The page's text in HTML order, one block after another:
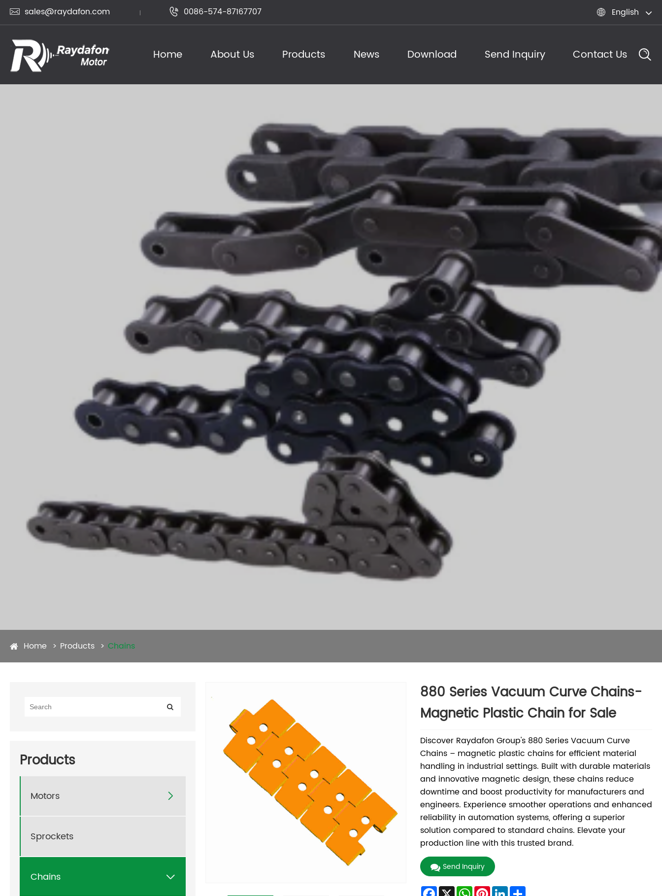
 sales@raydafon.com  0086-574-87167707  English
Home About Us Products News Download Send Inquiry Contact Us
Home Products Chains
Products
Motors 
Sprockets
Chains 
880 Series Vacuum Curve Chains-
Magnetic Plastic Chain for Sale
Discover Raydafon Group's 880 Series Vacuum Curve
Chains – magnetic plastic chains for efficient material
handling in industrial settings. Built with durable materials
and innovative magnetic design, these chains reduce
downtime and boost productivity for manufacturers and
engineers. Experience smoother operations and enhanced
reliability in automation systems, offering a superior
solution compared to standard chains. Elevate your
production line with this trusted brand.
Send Inquiry
Facebook
X WhatsApp
Pinterest
LinkedInShare